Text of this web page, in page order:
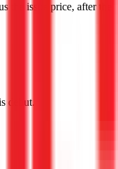
the issue price, after the
debut.